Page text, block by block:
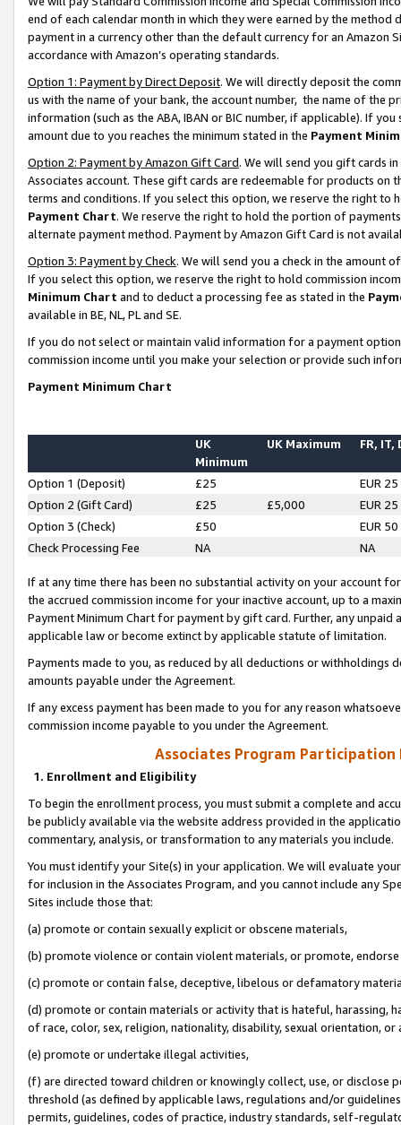
end of each calendar month in which they were earned by the
payment in a currency other than the default currency for an Amazon
accordance with Amazon’s operating standards.
Option 1: Payment by Direct Deposit. We will directly deposit the
us with the name of your bank, the account number, the name of the
information (such as the ABA, IBAN or BIC number, if applicable). If
amount due to you reaches the minimum stated in the Payment
Option 2: Payment by Amazon Gift Card. We will send you gift cards
Associates account. These gift cards are redeemable for products on
terms and conditions. If you select this option, we reserve the right to
Payment Chart. We reserve the right to hold the portion of
alternate payment method. Payment by Amazon Gift Card is not
Option 3: Payment by Check. We will send you a check in the amount
If you select this option, we reserve the right to hold commission
Minimum Chart and to deduct a processing fee as stated in the
available in BE, NL, PL and SE.
If you do not select or maintain valid information for a payment
commission income until you make your selection or provide such
Payment Minimum Chart
UK
Minimum
UK Maximum FR, IT,
Option 1 (Deposit) £25
EUR 25
Option 2 (Gift Card)
£25 £5,000
EUR 25
Option 3 (Check)
£50
EUR 50
Check Processing Fee
NA NA
If at any time there has been no substantial activity on your account
the accrued commission income for your inactive account, up to a
Payment Minimum Chart for payment by gift card. Further, any
applicable law or become extinct by applicable statute of limitation.
Payments made to you, as reduced by all deductions or
amounts payable under the Agreement.
If any excess payment has been made to you for any reason
commission income payable to you under the Agreement.
Associates Program Participation
1. Enrollment and Eligibility
To begin the enrollment process, you must submit a complete and
be publicly available via the website address provided in the
commentary, analysis, or transformation to any materials you include.
You must identify your Site(s) in your application. We will evaluate
for inclusion in the Associates Program, and you cannot include any
Sites include those that:
(a) promote or contain sexually explicit or obscene materials,
(b) promote violence or contain violent materials, or promote,
(c) promote or contain false, deceptive, libelous or defamatory
(d) promote or contain materials or activity that is hateful, harassing,
of race, color, sex, religion, nationality, disability, sexual orientation, or
(e) promote or undertake illegal activities,
(f) are directed toward children or knowingly collect, use, or
threshold (as defined by applicable laws, regulations and/or
permits, guidelines, codes of practice, industry standards, self-